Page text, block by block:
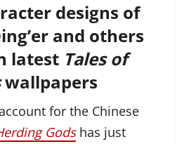
designs of
and others
latest Tales of
wallpapers
for the Chinese
Godshas just